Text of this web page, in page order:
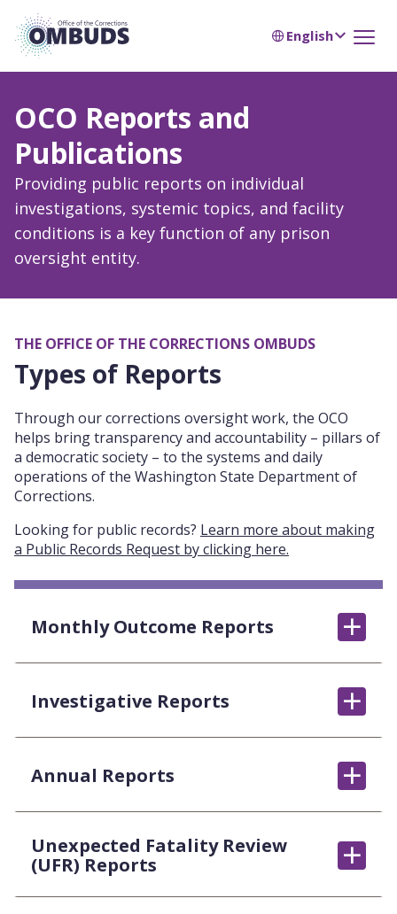
English
OCO Reports and
Publications
Providing public reports on individual
investigations, systemic topics, and facility
conditions is a key function of any prison
oversight entity.
THE OFFICE OF THE CORRECTIONS OMBUDS
Types of Reports
Through our corrections oversight work, the OCO
helps bring transparency and accountability – pillars of
a democratic society – to the systems and daily
operations of the Washington State Department of
Corrections.
Looking for public records? Learn more about making
a Public Records Request by clicking here.
Monthly Outcome Reports
Investigative Reports
Annual Reports
Unexpected Fatality Review
(UFR) Reports